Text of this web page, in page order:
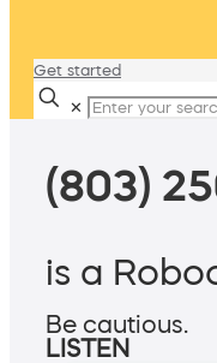
Get started
✕
(803)
is a
Be cautious.
LISTEN